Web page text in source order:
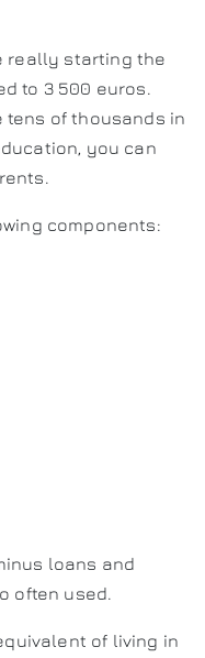
really starting the
to 3 500 euros.
tens of thousands in
you can
components:
loans and
often used.
of living in